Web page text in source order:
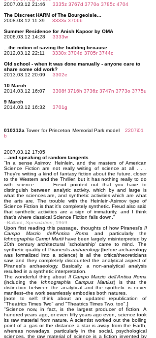
2007.03.12 21:46 3335z 3767d 3770o 3785c 4704
The Discreet HARM of The Bourgeoisie...
2008.03.12 11:39 3333x 3706b
Summer Residence for Anish Kapoor by OMA
2008.03.12 14:28 3333w
...the notion of saving the building because
2012.03.12 22:11 3330x 3704d 3705r 3744c
Old school - when it was done manually - anyone care to
share some old work?
2013.03.12 20:09 3302e
10 March
2014.03.12 16:07 3308f 3716h 3736z 3747n 3773o 3775u
9 March
2014.03.12 16:32 3701g
010312a Tower for Princeton Memorial Park model 2207i01
b
2007.03.12 17:05
...and speaking of random tangents
"In a sense Asimov, Heinlein, and the masters of American
Science Fiction are not really writing of science at all . . .
They're writing a kind of fantasy fiction about the future, closer
to the Western and the Thriller, but it has nothing really to do
with science . . . Freud pointed out that you have to
distinguish between analytic activity. which by and large is
what the sciences are, and synthetic activities which are what
the arts are. The trouble with the Heinlein-Asimov type of
Science Fiction is that it's completely synthetic. Freud also said
that synthetic activities are a sign of immaturity, and I think
that's where classical Science Fiction falls down."
--Ballard, Speculation , 1969.
Upon first reading this passage, thoughts of how Piranesi's Il
Campo Marzio dell'Antica Roma
and particularly the
Ichnographia Campi Martiihave been largely misinterpreted by
20th century architectural 'scholarship' came to mind. The
synthetic quality of Piranesi's archaeology(before archaeology
was formalized into a science) is all the critics/theoreticians
saw, and they completely discounted the analytical aspect of
Piranesi's archaeology. Basically, a non-analytical analysis
resulted in a synthetic interpretation.
The wonderful thing about Il Campo Marzio dell'Antica Roma
(including the Ichnographia Campus Martius) is that the
distinction between the analytical and the synthetic is never
manifest--the work seamlessly embodies both natures.
[note to self: think about an updated republication of
"Theatrics Times Two" and "Theatrics Times Two, too".]
"Science now, in fact, is the largest producer of fiction. A
hundred years ago, or even fifty years ago even, science took
its raw material from nature. A scientist worked out the boiling
point of a gas or the distance a star is away from the Earth,
whereas nowadays, particularly in the social, psychological
sciences, the raw material of science is a fiction invented by